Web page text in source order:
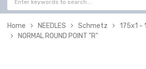
Home NEEDLES Schmetz
175x1 -
NORMAL ROUND POINT "R"